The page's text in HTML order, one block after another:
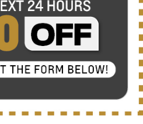
flat tire and towing
per occurrence
to $50 a day (max. 10 days)
to $200 a day for covered